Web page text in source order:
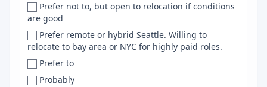
Dallas–Fort Worth
Daly City
Damascus
Danang
Da Nang
css
Google Cloud Platform
aws
WebRTC
Prefer not to, but open to relocation if conditions
are good
Prefer remote or hybrid Seattle. Willing to
relocate to bay area or NYC for highly paid roles.
Prefer to
Probably